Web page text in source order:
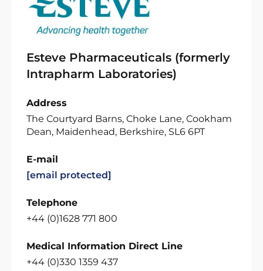
Esteve Pharmaceuticals (formerly
Intrapharm Laboratories)
Address
The Courtyard Barns, Choke Lane, Cookham
Dean, Maidenhead, Berkshire, SL6 6PT
E-mail
[email protected]
Telephone
+44 (0)1628 771 800
Medical Information Direct Line
+44 (0)330 1359 437